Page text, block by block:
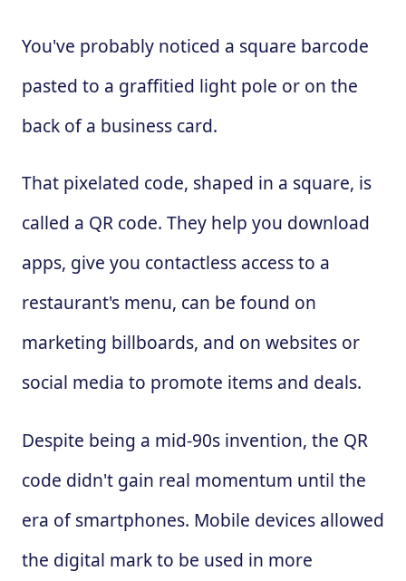
You've probably noticed a square barcode
pasted to a graffitied light pole or on the
back of a business card.
That pixelated code, shaped in a square, is
called a QR code. They help you download
apps, give you contactless access to a
restaurant's menu, can be found on
marketing billboards, and on websites or
social media to promote items and deals.
Despite being a mid-90s invention, the QR
code didn't gain real momentum until the
era of smartphones. Mobile devices allowed
the digital mark to be used in more